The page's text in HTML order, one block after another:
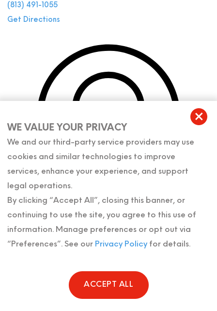
(813) 491-1055
Get Directions
33065
WE VALUE YOUR PRIVACY
We and our third-party service providers may use
cookies and similar technologies to improve
services, enhance your experience, and support
legal operations.
By clicking “Accept All”, closing this banner, or
continuing to use the site, you agree to this use of
information. Manage preferences or opt out via
“Preferences”. See our Privacy Policyfor details.
ACCEPT ALL